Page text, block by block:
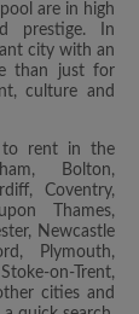
are in high
prestige. In
city with an
than just for
culture and
to rent in the
Bolton,
Coventry,
Thames,
Newcastle
Plymouth,
on-Trent,
cities and